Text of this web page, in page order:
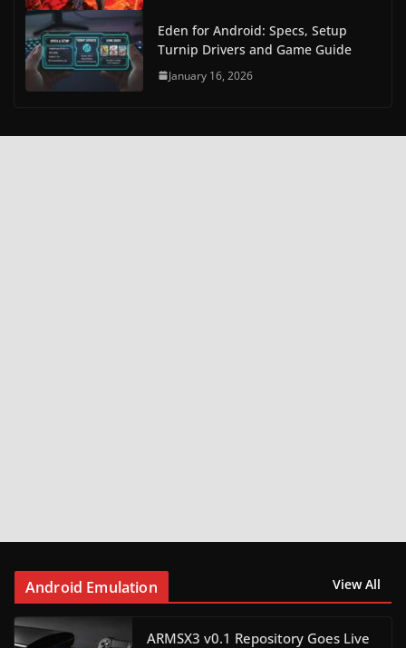
Eden for Android: Specs, Setup
Turnip Drivers and Game Guide
January 16, 2026
Android Emulation View All
ARMSX3 v0.1 Repository Goes Live